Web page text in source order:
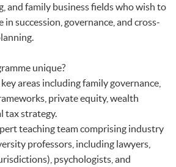
and family business fields who wish to
succession, governance, and cross-
unique?
areas including family governance,
private equity, wealth
tax strategy.
teaching team comprising industry
professors, including lawyers,
psychologists, and